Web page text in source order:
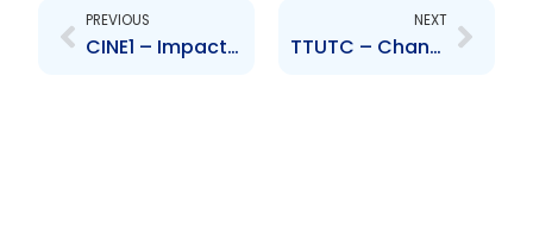
PREVIOUS
CINE1 – Impact of restrictions on business operations due to COVID-19
NEXT
TTUTC – Change to Senior Officer – Anne-Marie James